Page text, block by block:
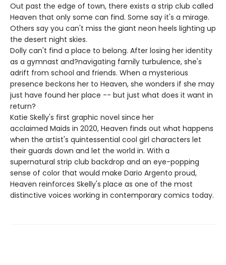
Out past the edge of town, there exists a strip club called
Heaven that only some can find. Some say it's a mirage.
Others say you can't miss the giant neon heels lighting up
the desert night skies.
Dolly can't find a place to belong. After losing her identity
as a gymnast and?navigating family turbulence, she's
adrift from school and friends. When a mysterious
presence beckons her to Heaven, she wonders if she may
just have found her place -- but just what does it want in
return?
Katie Skelly's first graphic novel since her
acclaimed Maids in 2020, Heaven finds out what happens
when the artist's quintessential cool girl characters let
their guards down and let the world in. With a
supernatural strip club backdrop and an eye-popping
sense of color that would make Dario Argento proud,
Heaven reinforces Skelly's place as one of the most
distinctive voices working in contemporary comics today.